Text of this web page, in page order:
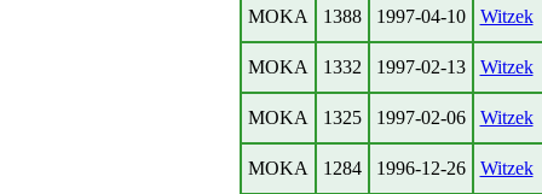
MOKA 1388 1997-04-10 Witzek
MOKA 1332 1997-02-13 Witzek
MOKA 1325 1997-02-06 Witzek
MOKA 1284 1996-12-26 Witzek